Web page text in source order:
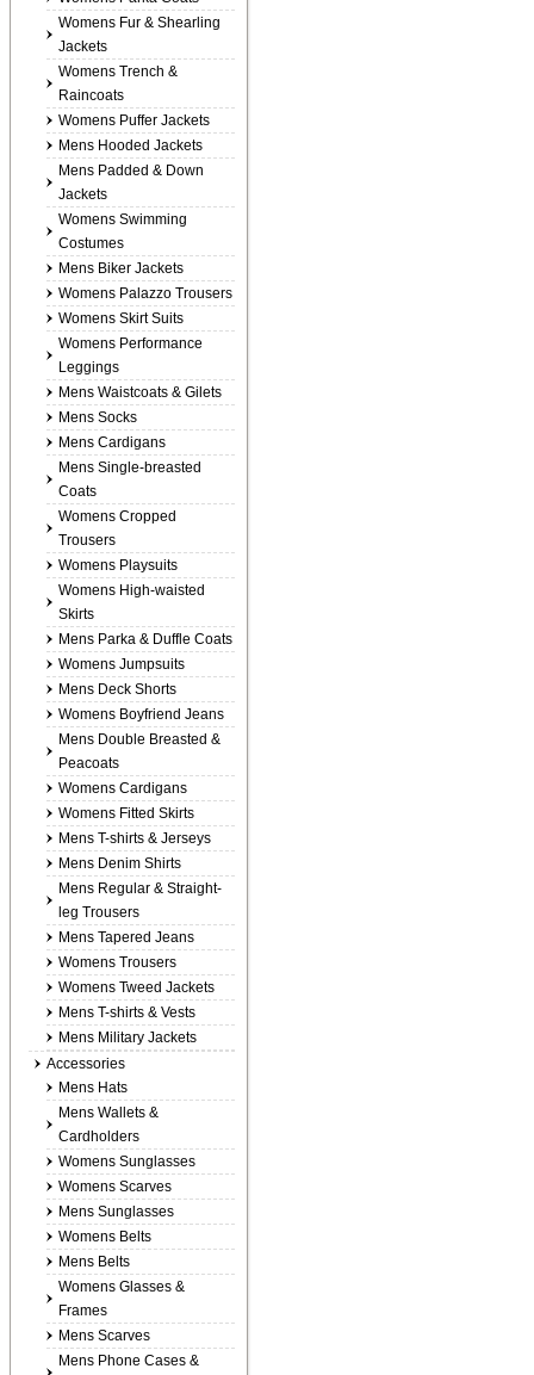
Womens Fur & Shearling
Jackets
Womens Trench &
Raincoats
Womens Puffer Jackets
Mens Hooded Jackets
Mens Padded & Down
Jackets
Womens Swimming
Costumes
Mens Biker Jackets
Womens Palazzo Trousers
Womens Skirt Suits
Womens Performance
Leggings
Mens Waistcoats & Gilets
Mens Socks
Mens Cardigans
Mens Single-breasted
Coats
Womens Cropped
Trousers
Womens Playsuits
Womens High-waisted
Skirts
Mens Parka & Duffle Coats
Womens Jumpsuits
Mens Deck Shorts
Womens Boyfriend Jeans
Mens Double Breasted &
Peacoats
Womens Cardigans
Womens Fitted Skirts
Mens T-shirts & Jerseys
Mens Denim Shirts
Mens Regular & Straight-
leg Trousers
Mens Tapered Jeans
Womens Trousers
Womens Tweed Jackets
Mens T-shirts & Vests
Mens Military Jackets
Accessories
Mens Hats
Mens Wallets &
Cardholders
Womens Sunglasses
Womens Scarves
Mens Sunglasses
Womens Belts
Mens Belts
Womens Glasses &
Frames
Mens Scarves
Mens Phone Cases &